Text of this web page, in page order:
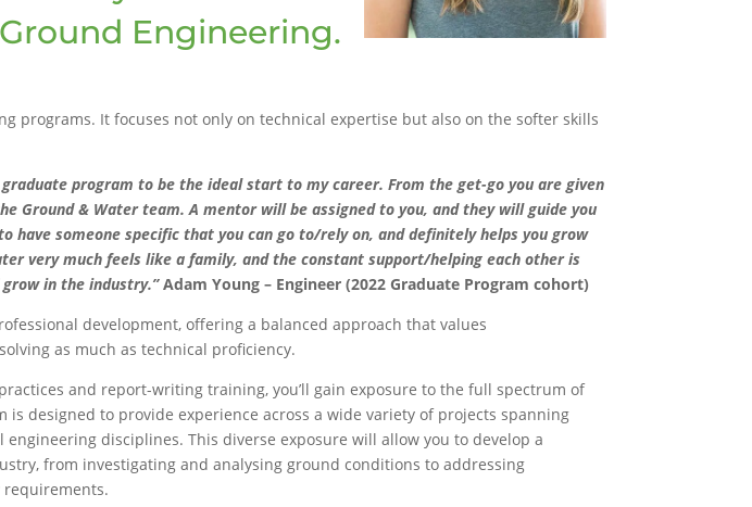
Engineering.
programs. It focuses not only on technical expertise but also on the softer skills
program to be the ideal start to my career. From the get-go you are given
Ground & Water team. A mentor will be assigned to you, and they will guide you
have someone specific that you can go to/rely on, and definitely helps you grow
very much feels like a family, and the constant support/helping each other is
in the industry.”Adam Young – Engineer (2022 Graduate Program cohort)
development, offering a balanced approach that values
as much as technical proficiency.
and report-writing training, you’ll gain exposure to the full spectrum of
designed to provide experience across a wide variety of projects spanning
disciplines. This diverse exposure will allow you to develop a
from investigating and analysing ground conditions to addressing